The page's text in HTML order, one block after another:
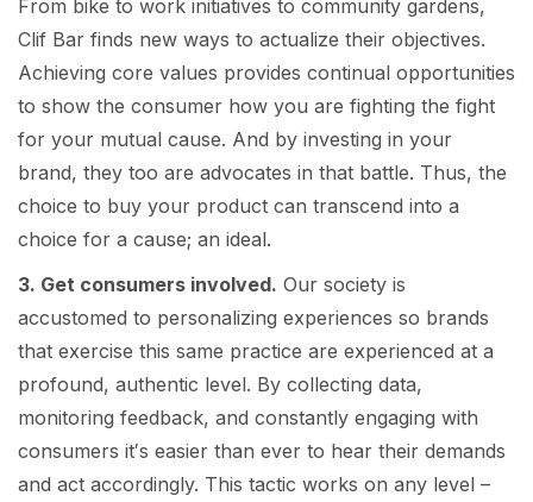
From bike to work initiatives to community gardens,
Clif Bar finds new ways to actualize their objectives.
Achieving core values provides continual opportunities
to show the consumer how you are fighting the fight
for your mutual cause. And by investing in your
brand, they too are advocates in that battle. Thus, the
choice to buy your product can transcend into a
choice for a cause; an ideal.
3. Get consumers involved. Our society is
accustomed to personalizing experiences so brands
that exercise this same practice are experienced at a
profound, authentic level. By collecting data,
monitoring feedback, and constantly engaging with
consumers it′s easier than ever to hear their demands
and act accordingly. This tactic works on any level –